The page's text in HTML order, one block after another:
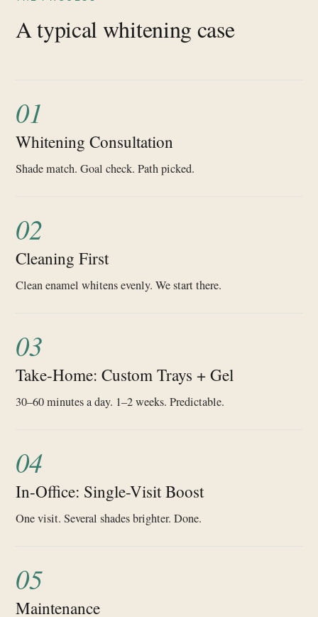
A typical whitening case
01
Whitening Consultation
Shade match. Goal check. Path picked.
02
Cleaning First
Clean enamel whitens evenly. We start there.
03
Take-Home: Custom Trays + Gel
30–60 minutes a day. 1–2 weeks. Predictable.
04
In-Office: Single-Visit Boost
One visit. Several shades brighter. Done.
05
Maintenance